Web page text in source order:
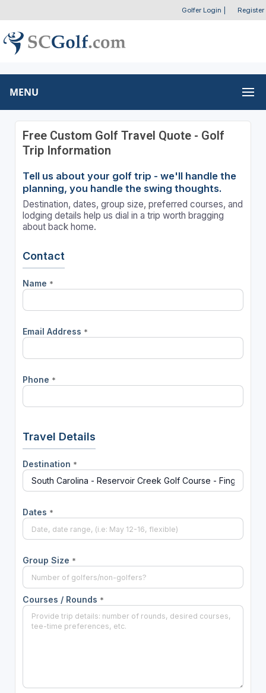
Golfer Login Register
MENU
Free Custom Golf Travel Quote - Golf
Trip Information
Tell us about your golf trip - we'll handle the
planning, you handle the swing thoughts.
Destination, dates, group size, preferred courses, and
lodging details help us dial in a trip worth bragging
about back home.
Contact
Name *
Email Address *
Phone *
Travel Details
Destination *
Dates *
Group Size *
Courses / Rounds *